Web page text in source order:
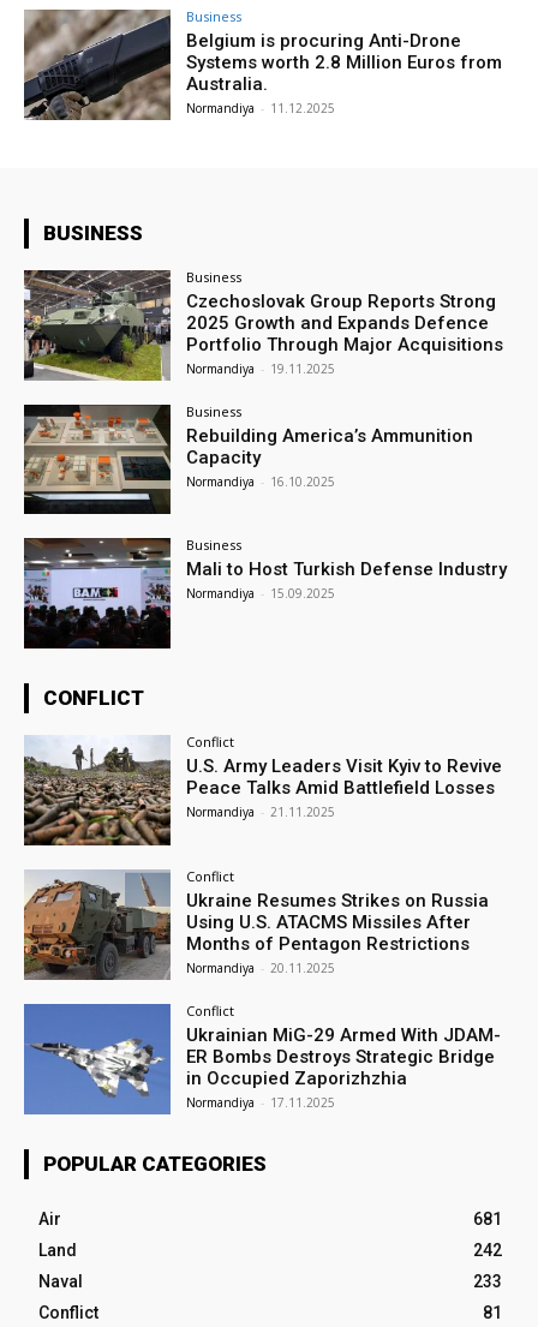
Business
Belgium is procuring Anti-Drone
Systems worth 2.8 Million Euros from
Australia.
Normandiya - 11.12.2025
BUSINESS
Business
Czechoslovak Group Reports Strong
2025 Growth and Expands Defence
Portfolio Through Major Acquisitions
Normandiya - 19.11.2025
Business
Rebuilding America’s Ammunition
Capacity
Normandiya - 16.10.2025
Business
Mali to Host Turkish Defense Industry
Normandiya - 15.09.2025
CONFLICT
Conflict
U.S. Army Leaders Visit Kyiv to Revive
Peace Talks Amid Battlefield Losses
Normandiya - 21.11.2025
Conflict
Ukraine Resumes Strikes on Russia
Using U.S. ATACMS Missiles After
Months of Pentagon Restrictions
Normandiya - 20.11.2025
Conflict
Ukrainian MiG-29 Armed With JDAM-
ER Bombs Destroys Strategic Bridge
in Occupied Zaporizhzhia
Normandiya - 17.11.2025
POPULAR CATEGORIES
Air
681
Land
242
Naval
233
Conflict
81